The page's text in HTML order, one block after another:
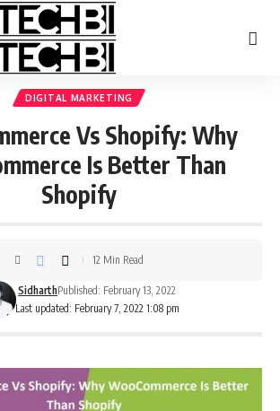
DIGITAL MARKETING
Vs Shopify: Why
Is Better Than
Shopify
Last updated: February 7, 2022 1:08 pm
SidharthPublished: February 13, 2022
12 Min Read